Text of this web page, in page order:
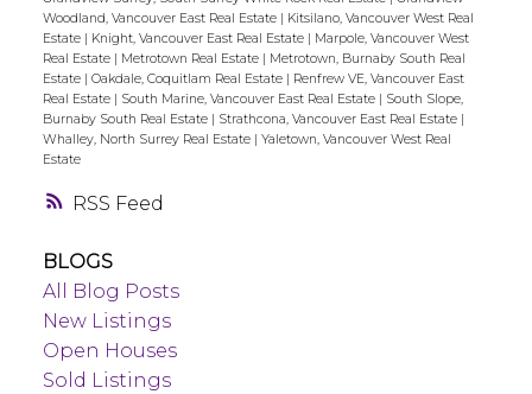
RSS
Woodland, Vancouver East Real Estate
Kitsilano, Vancouver West Real
Estate
Knight, Vancouver East Real Estate
Marpole, Vancouver West
Real Estate
Metrotown Real Estate
Metrotown, Burnaby South Real
Estate
Oakdale, Coquitlam Real Estate
Renfrew VE, Vancouver East
Real Estate
South Marine, Vancouver East Real Estate
South Slope,
Burnaby South Real Estate
Strathcona, Vancouver East Real Estate
Whalley, North Surrey Real Estate
Yaletown, Vancouver West Real
Estate
BLOGS
All Blog Posts
New Listings
Open Houses
Sold Listings